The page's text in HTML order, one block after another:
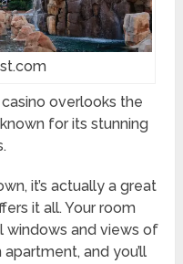
overlooks the
for its stunning
it’s actually a great
it all. Your room
and views of
and you’ll